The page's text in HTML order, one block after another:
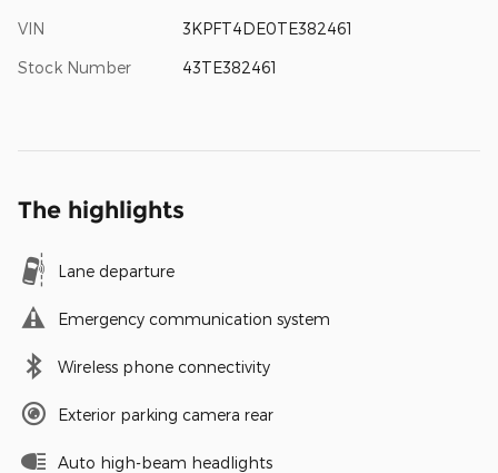
VIN 3KPFT4DE0TE382461
Stock Number 43TE382461
The highlights
Lane departure
Emergency communication system
Wireless phone connectivity
Exterior parking camera rear
Auto high-beam headlights